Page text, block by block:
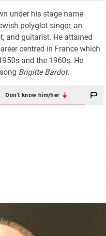
under his stage name
polyglot singer, an
and guitarist. He attained
centred in France which
and the 1960s. He
Brigitte Bardot.
Don't know him/her